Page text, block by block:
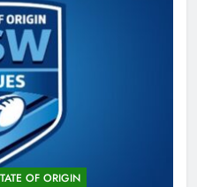
OF ORIGIN